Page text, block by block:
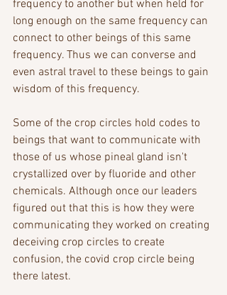
frequency to another but when held for
long enough on the same frequency can
connect to other beings of this same
frequency. Thus we can converse and
even astral travel to these beings to gain
wisdom of this frequency.
Some of the crop circles hold codes to
beings that want to communicate with
those of us whose pineal gland isn't
crystallized over by fluoride and other
chemicals. Although once our leaders
figured out that this is how they were
communicating they worked on creating
deceiving crop circles to create
confusion, the covid crop circle being
there latest.